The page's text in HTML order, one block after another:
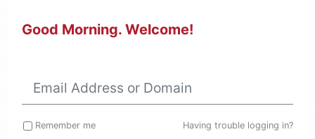
Good Morning. Welcome!
Remember me Having trouble logging in?